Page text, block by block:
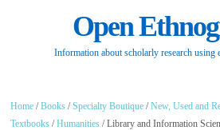
Open
Information about scholarly research using
Home /Books /Specialty Boutique /New, Used and
Textbooks /Humanities / Library and Information